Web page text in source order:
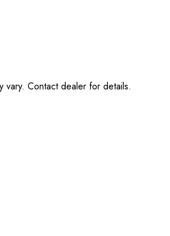
vary. Contact dealer for details.